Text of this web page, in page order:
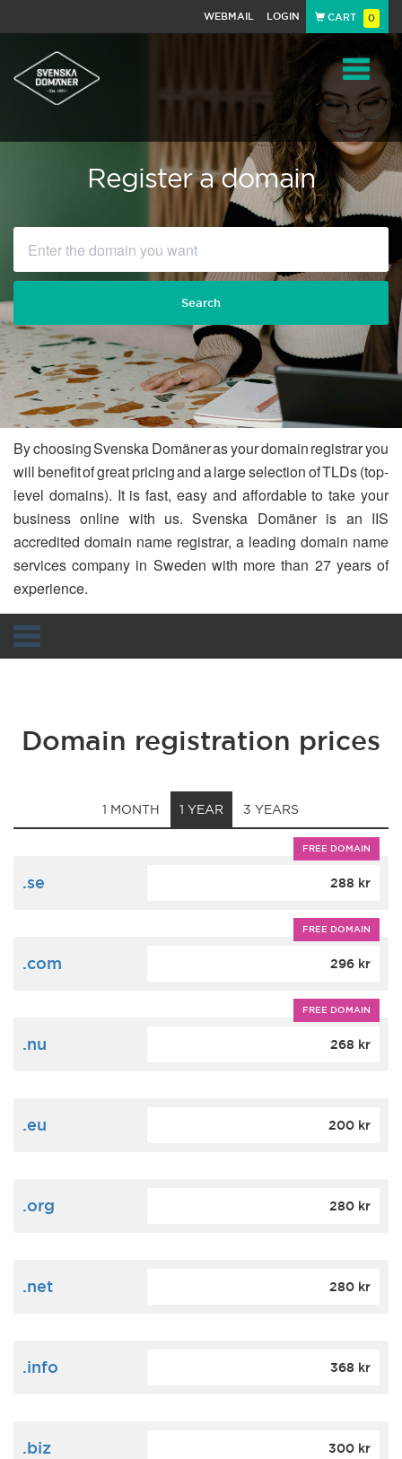
WEBMAIL LOGIN CART 0
Register a domain
Search
By choosing Svenska Domäner as your domain registrar you
will benefit of great pricing and a large selection of TLDs (top-
level domains). It is fast, easy and affordable to take your
business online with us. Svenska Domäner is an IIS
accredited domain name registrar, a leading domain name
services company in Sweden with more than 27 years of
experience.
Domain registration prices
1 MONTH 1 YEAR 3 YEARS
FREE DOMAIN
.se 288 kr
FREE DOMAIN
.com 296 kr
FREE DOMAIN
.nu 268 kr
.eu 200 kr
.org 280 kr
.net 280 kr
.info 368 kr
.biz 300 kr